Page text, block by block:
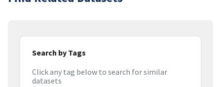
Search by Tags
Click any tag below to search for similar
datasets